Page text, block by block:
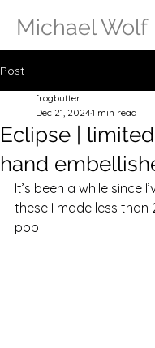
Michael Wolf
Post
Eclipse |
hand
frogbutter
Dec 21, 20241 min read
It’s been a while since
these I made less than
pop